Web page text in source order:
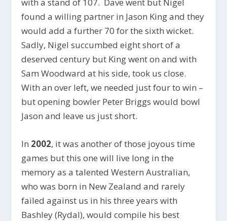
found a willing partner in Jason King and they
would add a further 70 for the sixth wicket.
Sadly, Nigel succumbed eight short of a
deserved century but King went on and with
Sam Woodward at his side, took us close.
With an over left, we needed just four to win –
but opening bowler Peter Briggs would bowl
Jason and leave us just short.
In 2002, it was another of those joyous time
games but this one will live long in the
memory as a talented Western Australian,
who was born in New Zealand and rarely
failed against us in his three years with
Bashley (Rydal), would compile his best